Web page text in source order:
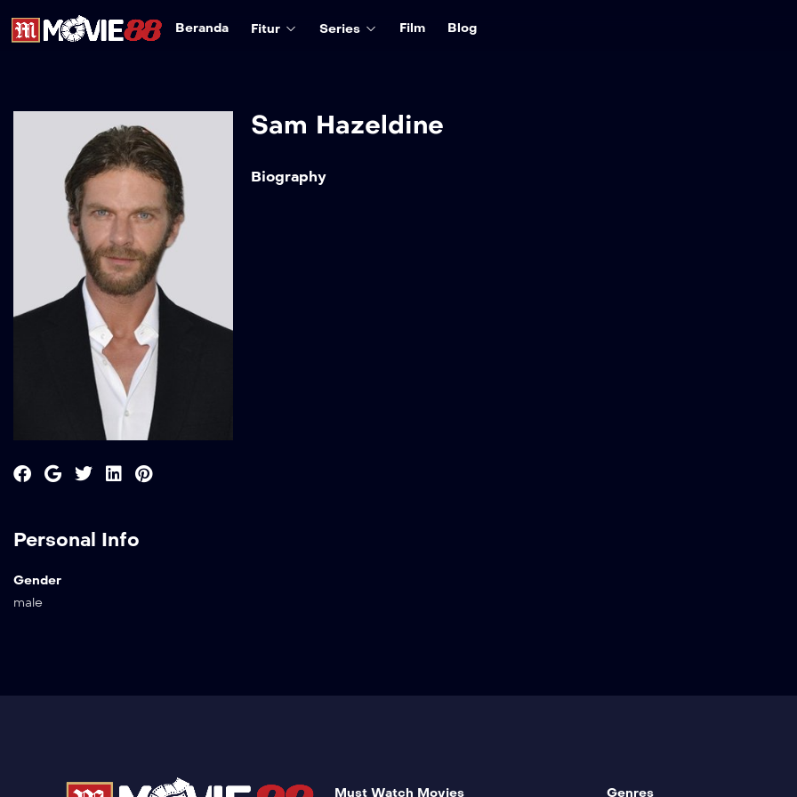
Beranda Fitur Series Film Blog
Personal Info
Gender
male
Sam Hazeldine
Biography
Must Watch Movies Genres